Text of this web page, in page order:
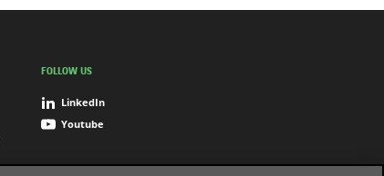
FOLLOW US
LinkedIn
Youtube